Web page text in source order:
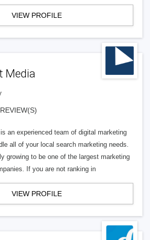
VIEW PROFILE
Media
an experienced team of digital marketing
all of your local search marketing needs.
growing to be one of the largest marketing
If you are not ranking in
VIEW PROFILE